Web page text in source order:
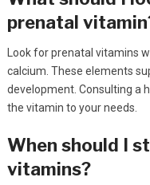
prenatal
Look for prenatal vitamins
calcium. These elements
development. Consulting a
the vitamin to your needs.
When should I
vitamins?